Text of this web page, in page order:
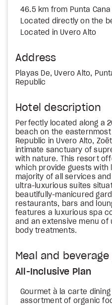
46.5 km from Punta
Located directly on the
Located in Uvero Alto
Address
Playas De, Uvero Alto,
Republic
Hotel description
Perfectly located along a
beach on the
Republic in Uvero Alto,
intimate sanctuary of
with nature. This resort
which provide guests with
majority of all services
ultra-luxurious suites
beautifully-manicured
restaurants, bars and
features a luxurious spa
and an extensive menu of
body treatments.
Meal and
All-Inclusive Plan
Gourmet à la carte
assortment of organic